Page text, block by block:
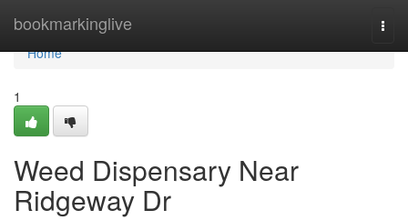
bookmarkinglive
Home
Home
1
Weed Dispensary Near
Ridgeway Dr